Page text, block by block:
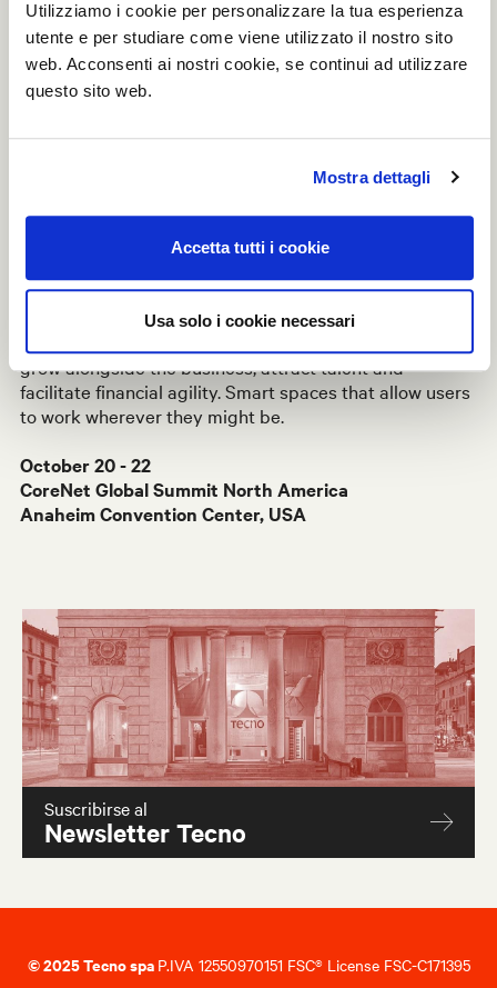
Utilizziamo i cookie per personalizzare la tua esperienza
utente e per studiare come viene utilizzato il nostro sito
web. Acconsenti ai nostri cookie, se continui ad utilizzare
questo sito web.
Mostra dettagli
Accetta tutti i cookie
Usa solo i cookie necessari
The collaboration with CommonGrounds for the
construction of co-working spaces is the main focal
point of the exhibition, presenting a revolution in the
shape of flexible workspaces that re-design the world
The configurable spaces have been developed to allow
operational freedom both for solo entrepreneurs and
rapidly growing teams, catering to the specific needs of
each context and making them easy to update over
enable the development of this avant-
grow alongside the business, attract talent and
facilitate financial agility. Smart spaces that allow users
to work wherever they might be.
October 20 - 22
CoreNet Global Summit North America
Anaheim Convention Center, USA
Suscribirse al
Newsletter Tecno
© 2025 Tecno spa P.IVA 12550970151 FSC® License FSC-C171395